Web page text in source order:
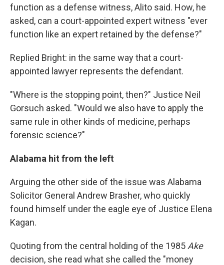
function as a defense witness, Alito said. How, he
asked, can a court-appointed expert witness "ever
function like an expert retained by the defense?"
Replied Bright: in the same way that a court-
appointed lawyer represents the defendant.
"Where is the stopping point, then?" Justice Neil
Gorsuch asked. "Would we also have to apply the
same rule in other kinds of medicine, perhaps
forensic science?"
Alabama hit from the left
Arguing the other side of the issue was Alabama
Solicitor General Andrew Brasher, who quickly
found himself under the eagle eye of Justice Elena
Kagan.
Quoting from the central holding of the 1985 Ake
decision, she read what she called the "money